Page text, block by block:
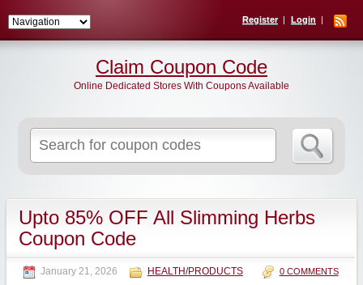
Register Login
for:
Claim Coupon Code
Online Dedicated Stores With Coupons Available
Upto 85% OFF All Slimming Herbs
Coupon Code
January 21, 2026 HEALTH/PRODUCTS 0 COMMENTS